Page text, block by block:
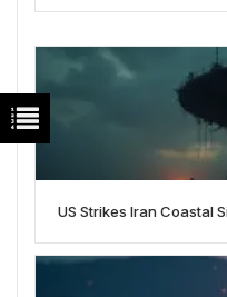
US Strikes Iran Coastal